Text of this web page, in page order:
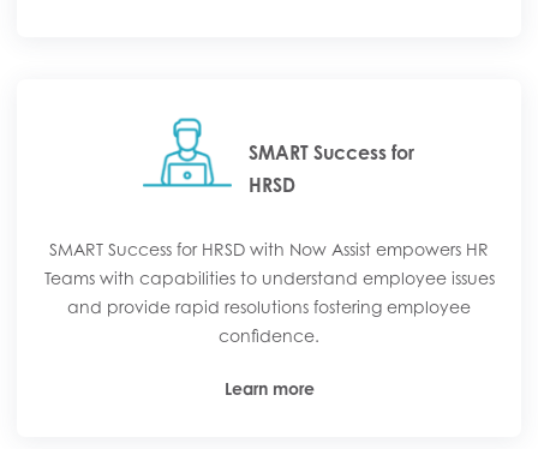
SMART Success for
HRSD
SMART Success for HRSD with Now Assist empowers HR
Teams with capabilities to understand employee issues
and provide rapid resolutions fostering employee
confidence.
Learn more